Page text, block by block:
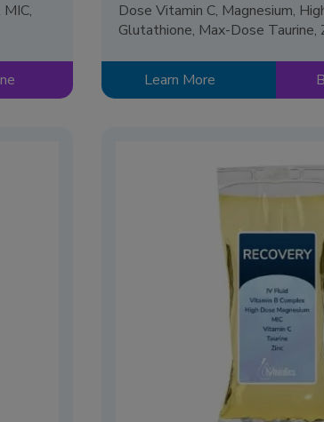
Dose Vitamin C, Magnesium,
Glutathione, Max-Dose Taurine,
Learn More